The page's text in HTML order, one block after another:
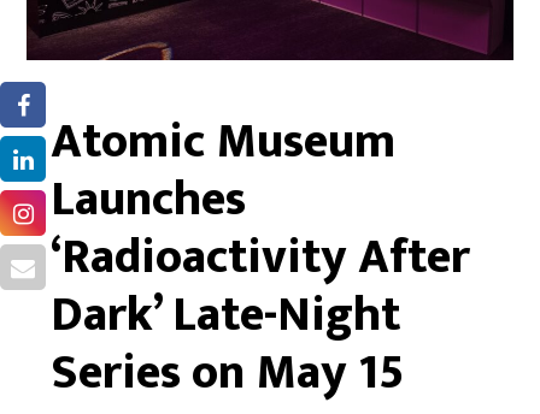
Atomic Museum
Launches
‘Radioactivity After
Dark’ Late-Night
Series on May 15